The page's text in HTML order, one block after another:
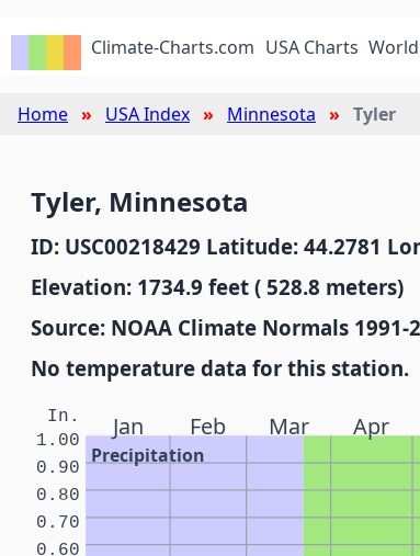
Climate-Charts.com USA Charts
Home USA Index Minnesota Tyler
Tyler, Minnesota
ID: USC00218429 Latitude: 44.2781
Elevation: 1734.9 feet ( 528.8 meters)
Source: NOAA Climate Normals 1991-
No temperature data for this station.
Jan Feb Mar Apr
Precipitation
In.
0.60
0.70
0.80
0.90
1.00